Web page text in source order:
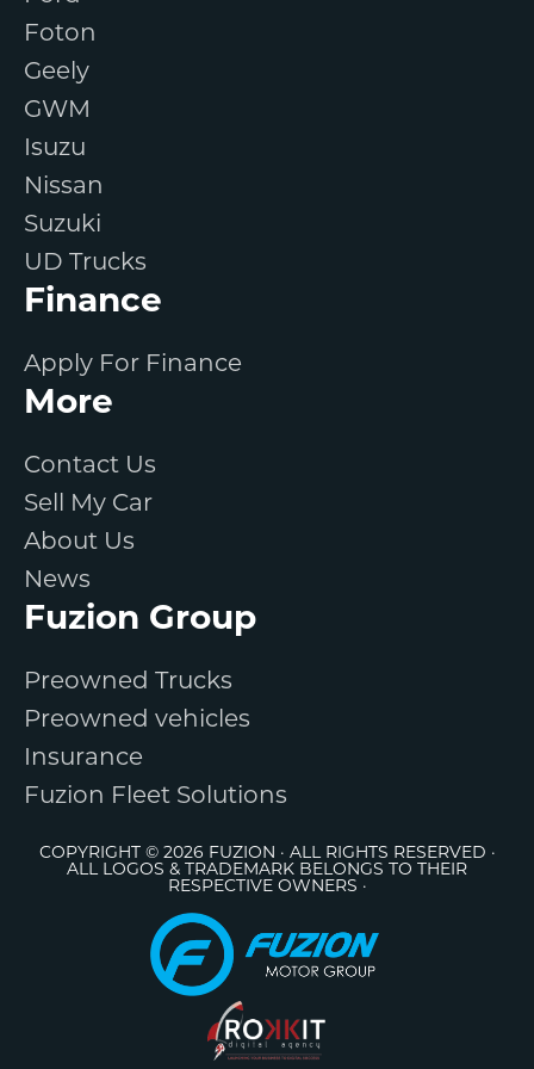
Foton
Geely
GWM
Isuzu
Nissan
Suzuki
UD Trucks
Finance
Apply For Finance
More
Contact Us
Sell My Car
About Us
News
Fuzion Group
Preowned Trucks
Preowned vehicles
Insurance
Fuzion Fleet Solutions
COPYRIGHT © 2026 FUZION · ALL RIGHTS RESERVED ·
ALL LOGOS & TRADEMARK BELONGS TO THEIR
RESPECTIVE OWNERS ·